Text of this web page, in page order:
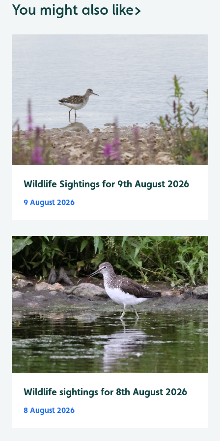
You might also like>
Wildlife Sightings for 9th August 2026
9 August 2026
Wildlife sightings for 8th August 2026
8 August 2026